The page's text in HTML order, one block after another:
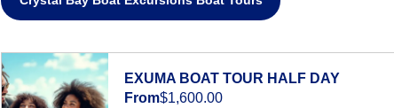
EXUMA BOAT TOUR HALF DAY
From$1,600.00